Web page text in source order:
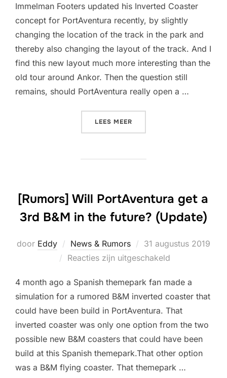
Immelman Footers updated his Inverted Coaster
concept for PortAventura recently, by slightly
changing the location of the track in the park and
thereby also changing the layout of the track. And I
find this new layout much more interesting than the
old tour around Ankor. Then the question still
remains, should PortAventura really open a …
LEES MEER
[Rumors] Will PortAventura get a
3rd B&M in the future? (Update)
door Eddy News & Rumors
Geplaatst
op
31 augustus 2019
Reacties zijn uitgeschakeld
4 month ago a Spanish themepark fan made a
simulation for a rumored B&M inverted coaster that
could have been build in PortAventura. That
inverted coaster was only one option from the two
possible new B&M coasters that could have been
build at this Spanish themepark.That other option
was a B&M flying coaster. That themepark …